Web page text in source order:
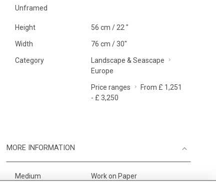
Unframed
Height 56 cm / 22 "
Width 76 cm / 30"
Category
Landscape & Seascape
Europe
Price ranges
From £ 1,251
- £ 3,250
MORE INFORMATION
Medium Work on Paper